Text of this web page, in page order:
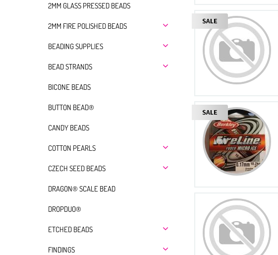
2MM GLASS PRESSED BEADS
2MM FIRE POLISHED BEADS
BEADING SUPPLIES
BEAD STRANDS
BICONE BEADS
BUTTON BEAD®
CANDY BEADS
COTTON PEARLS
CZECH SEED BEADS
DRAGON® SCALE BEAD
DROPDUO®
ETCHED BEADS
FINDINGS